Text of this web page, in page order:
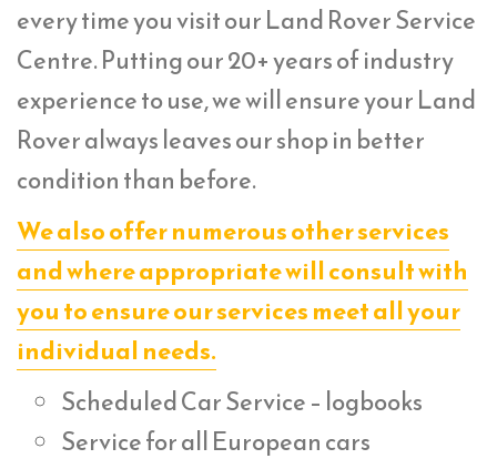
every time you visit our Land Rover Service
Centre. Putting our 20+ years of industry
experience to use, we will ensure your Land
Rover always leaves our shop in better
condition than before.
We also offer numerous other services
and where appropriate will consult with
you to ensure our services meet all your
individual needs.
Scheduled Car Service – logbooks
Service for all European cars